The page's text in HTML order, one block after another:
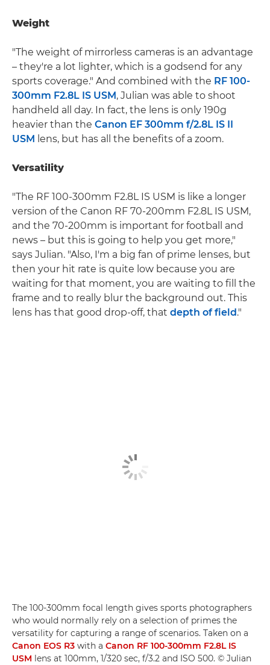
Weight
"The weight of mirrorless cameras is an advantage
– they're a lot lighter, which is a godsend for any
sports coverage." And combined with the RF 100-
300mm F2.8L IS USM , Julian was able to shoot
handheld all day. In fact, the lens is only 190g
heavier than the Canon EF 300mm f/2.8L IS II
USM lens, but has all the benefits of a zoom.
Versatility
"The RF 100-300mm F2.8L IS USM is like a longer
version of the Canon RF 70-200mm F2.8L IS USM,
and the 70-200mm is important for football and
news – but this is going to help you get more,"
says Julian. "Also, I'm a big fan of prime lenses, but
then your hit rate is quite low because you are
waiting for that moment, you are waiting to fill the
frame and to really blur the background out. This
lens has that good drop-off, that depth of field ."
The 100-300mm focal length gives sports photographers
who would normally rely on a selection of primes the
versatility for capturing a range of scenarios. Taken on a
Canon EOS R3 with a Canon RF 100-300mm F2.8L IS
USM lens at 100mm, 1/320 sec, f/3.2 and ISO 500. © Julian